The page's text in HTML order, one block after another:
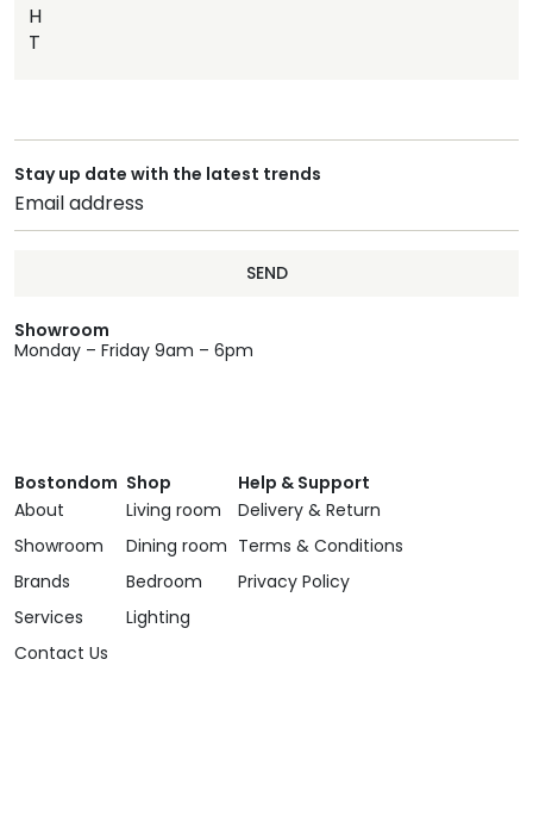
H
T
Stay up date with the latest trends
SEND
Showroom
Monday – Friday 9am – 6pm
Bostondom
About
Showroom
Brands
Services
Contact Us
Shop
Living room
Dining room
Bedroom
Lighting
Help & Support
Delivery & Return
Terms & Conditions
Privacy Policy